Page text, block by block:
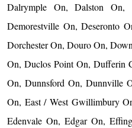
Dalrymple On, Dalston On,
Demorestville On, Deseronto
Dorchester On, Douro On,
On, Duclos Point On, Dufferin
On, Dunnsford On, Dunnville
On, East / West Gwillimbury
Edenvale On, Edgar On,